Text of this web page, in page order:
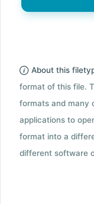
About this
format of this file.
formats and many
applications to
format into a
different software